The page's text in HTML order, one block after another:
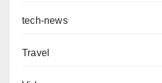
tech-news
Travel